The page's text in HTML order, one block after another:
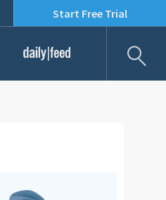
Start Free Trial
Daily Feed